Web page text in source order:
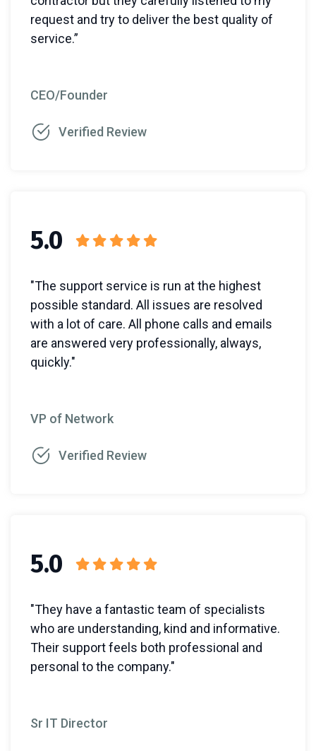
request and try to deliver the best quality of
service.”
CEO/Founder
Verified Review
5.0
"The support service is run at the highest
possible standard. All issues are resolved
with a lot of care. All phone calls and emails
are answered very professionally, always,
quickly."
VP of Network
Verified Review
5.0
"They have a fantastic team of specialists
who are understanding, kind and informative.
Their support feels both professional and
personal to the company."
Sr IT Director